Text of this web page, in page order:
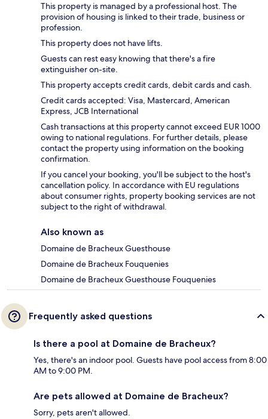
This property is managed by a professional host. The
provision of housing is linked to their trade, business or
profession.
This property does not have lifts.
Guests can rest easy knowing that there's a fire
extinguisher on-site.
This property accepts credit cards, debit cards and cash.
Credit cards accepted: Visa, Mastercard, American
Express, JCB International
Cash transactions at this property cannot exceed EUR 1000
owing to national regulations. For further details, please
contact the property using information on the booking
confirmation.
If you cancel your booking, you'll be subject to the host's
cancellation policy. In accordance with EU regulations
about consumer rights, property booking services are not
subject to the right of withdrawal.
Also known as
Domaine de Bracheux Guesthouse
Domaine de Bracheux Fouquenies
Domaine de Bracheux Guesthouse Fouquenies
Frequently asked questions
Is there a pool at Domaine de Bracheux?
Yes, there's an indoor pool. Guests have pool access from 8:00
AM to 9:00 PM.
Are pets allowed at Domaine de Bracheux?
Sorry, pets aren't allowed.